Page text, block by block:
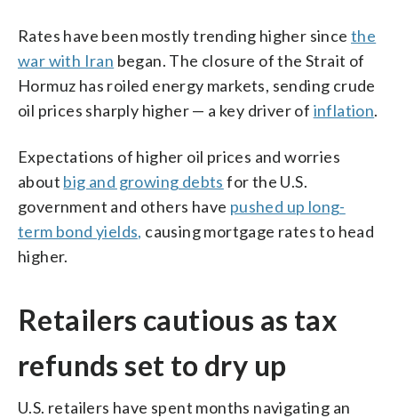
Rates have been mostly trending higher since the
war with Iran began. The closure of the Strait of
Hormuz has roiled energy markets, sending crude
oil prices sharply higher — a key driver of inflation.
Expectations of higher oil prices and worries
about big and growing debts for the U.S.
government and others have pushed up long-
term bond yields, causing mortgage rates to head
higher.
Retailers cautious as tax
refunds set to dry up
U.S. retailers have spent months navigating an